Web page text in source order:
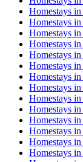
Homestays in
Homestays in
Homestays in
Homestays in
Homestays in
Homestays in
Homestays in
Homestays in
Homestays in
Homestays in
Homestays in
Homestays in
Homestays in
Homestays in